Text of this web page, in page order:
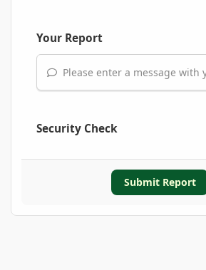
Your Report
Please enter a message with
Security Check
Submit Report